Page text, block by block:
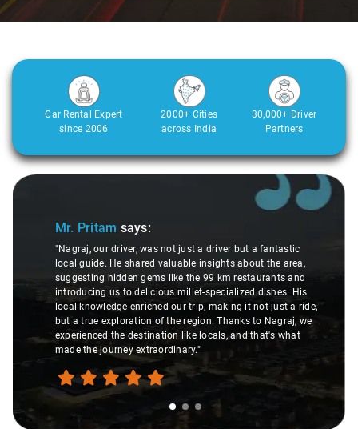
Car Rental Expert
since 2006
2000+ Cities
across India
30,000+ Driver
Partners
Slide 1 of 3
Mr. Pritam says:
"Nagraj, our driver, was not just a driver but a fantastic
local guide. He shared valuable insights about the area,
suggesting hidden gems like the 99 km restaurants and
introducing us to delicious millet-specialized dishes. His
local knowledge enriched our trip, making it not just a ride,
but a true exploration of the region. Thanks to Nagraj, we
experienced the destination like locals, and that's what
made the journey extraordinary."